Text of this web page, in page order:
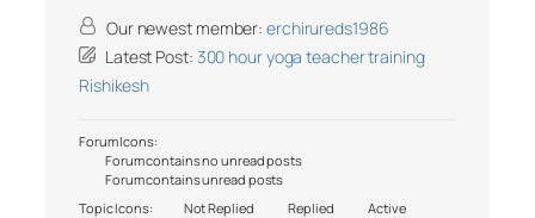
Our newest member: erchirureds1986
Latest Post: 300 hour yoga teacher training
Rishikesh
Forum Icons:
Forum contains no unread posts
Forum contains unread posts
Topic Icons:
Not Replied Replied Active